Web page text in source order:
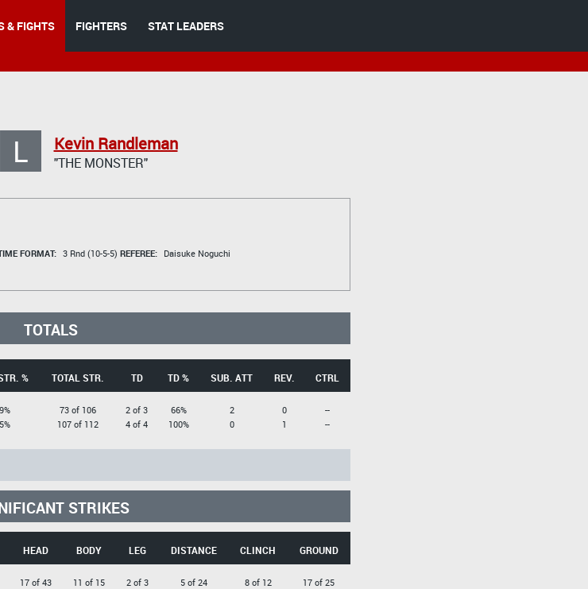
& FIGHTS FIGHTERS STAT LEADERS
L Kevin Randleman
"THE MONSTER"
FORMAT: 3 Rnd (10-5-5) REFEREE:
Daisuke Noguchi
TOTALS
% TOTAL STR. TD TD % SUB. ATT REV. CTRL
73 of 106
107 of 112
2 of 3
4 of 4
66%
100%
2
0
0
1
--
--
STRIKES
HEAD BODY LEG DISTANCE CLINCH GROUND
17 of 43
11 of 15
2 of 3
5 of 24
8 of 12
17 of 25